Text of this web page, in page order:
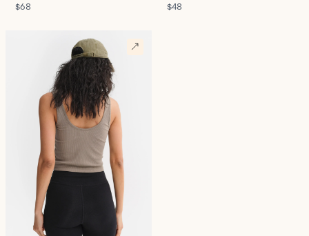
Crop Top - Women's
$68
Black - Women's
$48